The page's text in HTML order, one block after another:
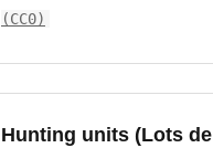
(CC0)
Hunting units (Lots de